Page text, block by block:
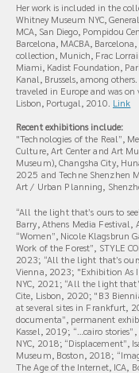
Her work is included in the
Whitney Museum NYC,
MCA, San Diego, Pompidou
Barcelona, MACBA,
collection, Munich, Frac
Miami, Kadist Foundation,
Kanal, Brussels, among
traveled in Europe and was on
Lisbon, Portugal, 2010. L ink
Recent exhibitions include:
"Technologies of the Real”,
Culture, Art Center and Art
Museum), Changsha City,
2025 and Techne Shenzhen
Art / Urban Planning,
“All the light that’s ours to
Barry, Athens Media Festival,
“Women”, Nicole Klagsbrun
Work of the Forest”, STYLE
2023; “All the light that’s
Vienna, 2023; "Exhibition As
NYC, 2021; “All the light
Cite, Lisbon, 2020; "B3
at several sites in Frankfurt,
documenta”, permanent
Kassel, 2019; “…cairo
NYC, 2018; “Displacement”,
Museum, Boston, 2018;
The Age of the Internet, ICA,